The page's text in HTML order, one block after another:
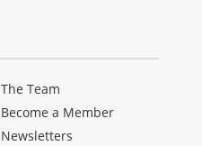
The Team
Become a Member
Newsletters